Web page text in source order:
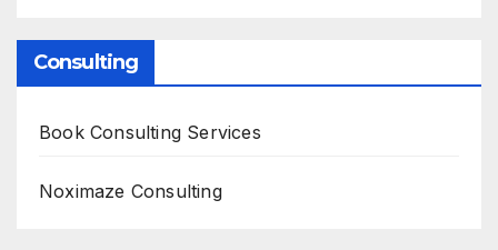
Consulting
Book Consulting Services
Noximaze Consulting